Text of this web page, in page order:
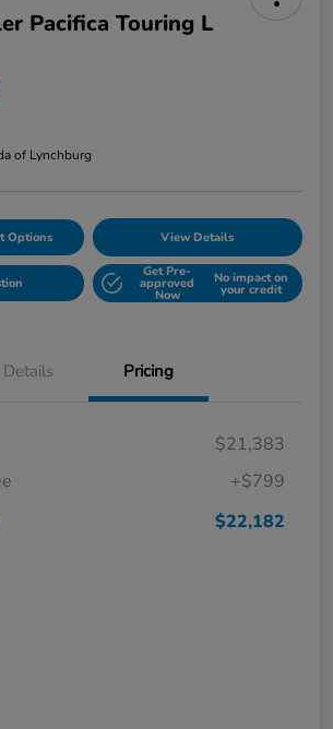
Pacifica Touring L
of Lynchburg
Options View Details
Get Pre-
approved
Now
No impact on
your credit
Details Pricing
$21,383
+$799
$22,182